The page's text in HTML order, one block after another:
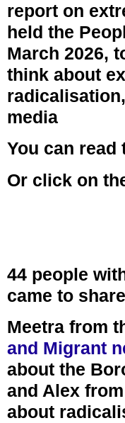
report on
held the
March 2026,
think about
media
You can read
Or click on
44 people
came to
Meetra from
and Migrant
about the
and Alex from
about